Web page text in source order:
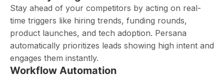
Stay ahead of your competitors by acting on real-
time triggers like hiring trends, funding rounds,
product launches, and tech adoption. Persana
automatically prioritizes leads showing high intent and
engages them instantly.
Workflow Automation